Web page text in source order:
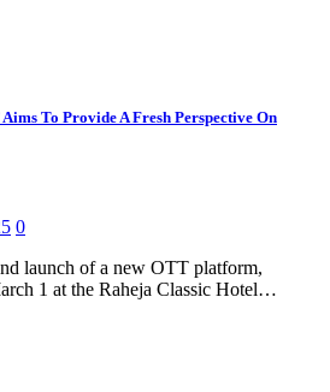
To Provide A Fresh Perspective On
0
launch of a new OTT platform,
1 at the Raheja Classic Hotel…